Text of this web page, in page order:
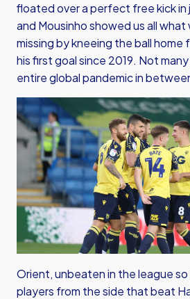
floated over a perfect free kick in
and Mousinho showed us all
missing by kneeing the ball home
his first goal since 2019. Not
entire global pandemic in
Orient, unbeaten in the league so
players from the side that beat